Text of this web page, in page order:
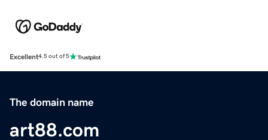
Excellent4.5 out of 5
The domain name
art88.com